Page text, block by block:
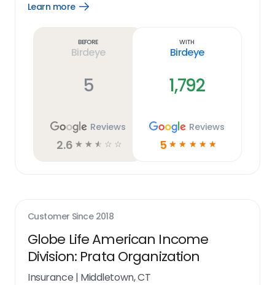
Learn more
Open
Before
Birdeye
5
Reviews
2.6 ☆ ☆ ☆ ☆ ☆
With
Birdeye
1,792
Reviews
5 ☆ ☆ ☆ ☆ ☆
Customer Since 2018
Globe Life American Income
Division: Prata Organization
Insurance | Middletown, CT